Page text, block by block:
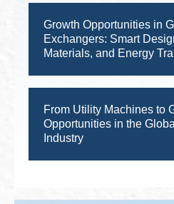
Growth Opportunities in
Exchangers: Smart
Materials, and Energy
From Utility Machines to
Opportunities in the
Industry